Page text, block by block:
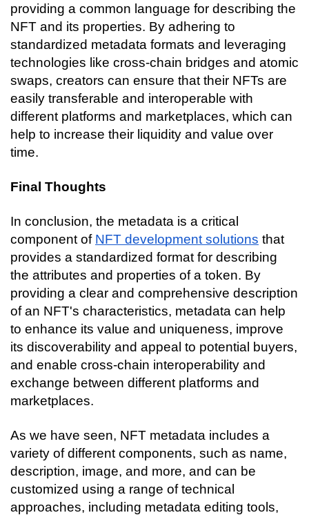
providing a common language for describing the
NFT and its properties. By adhering to
standardized metadata formats and leveraging
technologies like cross-chain bridges and atomic
swaps, creators can ensure that their NFTs are
easily transferable and interoperable with
different platforms and marketplaces, which can
help to increase their liquidity and value over
time.
Final Thoughts
In conclusion, the metadata is a critical
component of NFT development solutions that
provides a standardized format for describing
the attributes and properties of a token. By
providing a clear and comprehensive description
of an NFT's characteristics, metadata can help
to enhance its value and uniqueness, improve
its discoverability and appeal to potential buyers,
and enable cross-chain interoperability and
exchange between different platforms and
marketplaces.
As we have seen, NFT metadata includes a
variety of different components, such as name,
description, image, and more, and can be
customized using a range of technical
approaches, including metadata editing tools,